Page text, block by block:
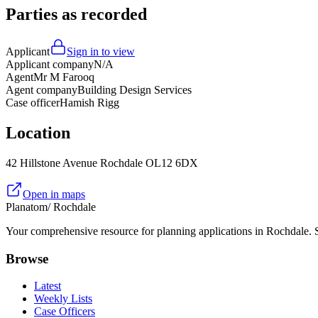
Parties as recorded
Applicant
Sign in to view
Applicant companyN/A
AgentMr M Farooq
Agent companyBuilding Design Services
Case officerHamish Rigg
Location
42 Hillstone Avenue Rochdale OL12 6DX
Open in maps
Planatom/ Rochdale
Your comprehensive resource for planning applications in
Browse
Latest
Weekly Lists
Case Officers